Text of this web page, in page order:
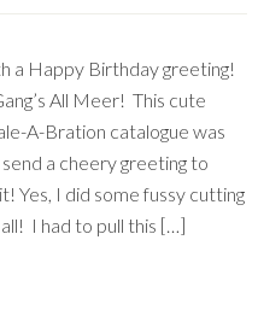
a Happy Birthday greeting!
All Meer! This cute
A-Bration catalogue was
a cheery greeting to
Yes, I did some fussy cutting
I had to pull this […]